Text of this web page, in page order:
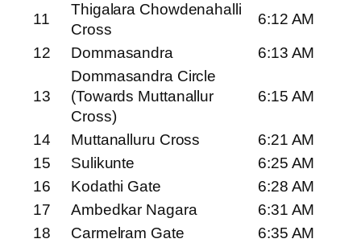
11
Thigalara Chowdenahalli
Cross
6:12 AM
12
Dommasandra 6:13 AM
13
Dommasandra Circle
(Towards Muttanallur
Cross)
6:15 AM
14 Muttanalluru Cross
6:21 AM
15
Sulikunte
6:25 AM
16
Kodathi Gate
6:28 AM
17
Ambedkar Nagara
6:31 AM
18
Carmelram Gate
6:35 AM